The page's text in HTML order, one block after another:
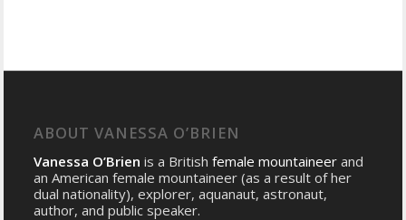
ABOUT VANESSA O’BRIEN
Vanessa O’Brien is a Britishfemale mountaineer and
an American female mountaineer (as a result of her
dual nationality), explorer, aquanaut, astronaut,
author, and public speaker.